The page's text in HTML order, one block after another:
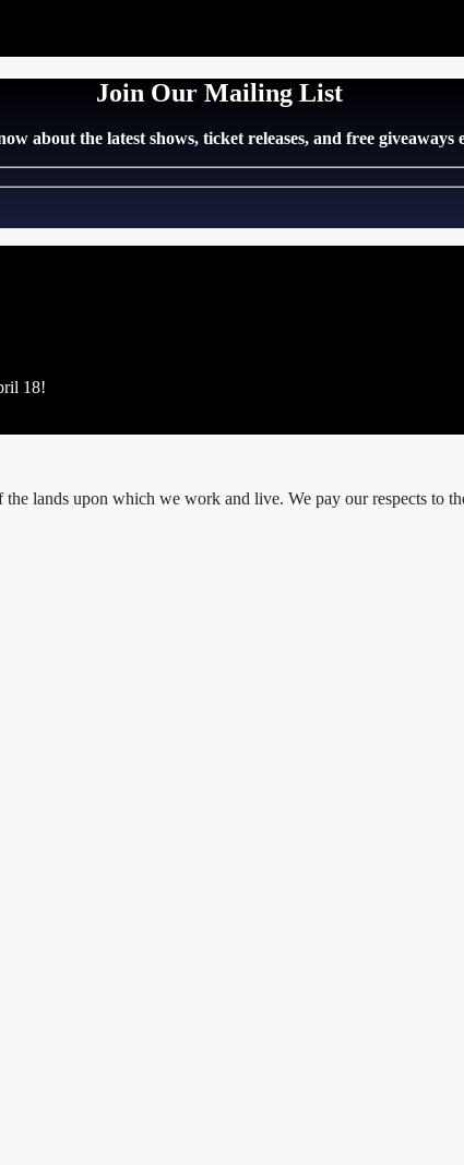
Join Our Mailing List
about the latest shows, ticket releases, and free giveaways
18!
lands upon which we work and live. We pay our respects to